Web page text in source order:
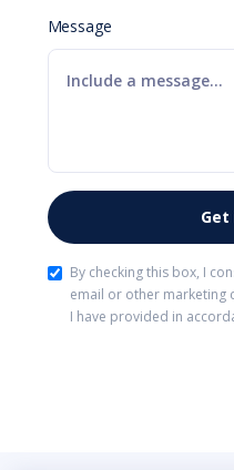
Message
By checking this box, I
email or other marketing
I have provided in